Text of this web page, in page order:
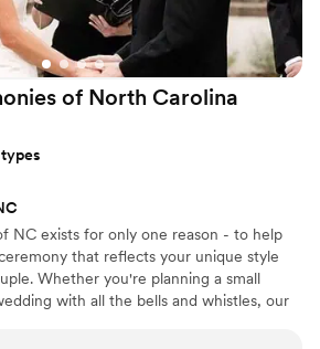
stop talking about
even 6 months after the
for a wedding
your ceremony, make
and make the whole
Matt for your special
it!
of North Carolina
NC exists for only one reason - to help
that reflects your unique style
Whether you're planning a small
with all the bells and whistles, our